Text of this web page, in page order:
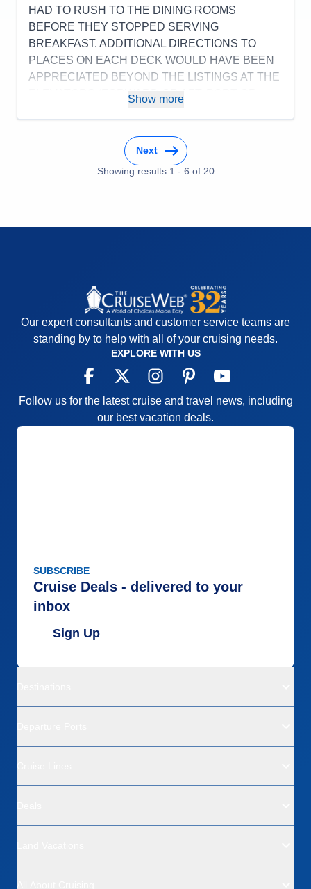
Staff
5
Itinerary
5
Value
0
Overall
5
Recommend
Yes
HAD TO RUSH TO THE DINING ROOMS
BEFORE THEY STOPPED SERVING
BREAKFAST. ADDITIONAL DIRECTIONS TO
PLACES ON EACH DECK WOULD HAVE BEEN
APPRECIATED BEYOND THE LISTINGS AT THE
ELEVATORS (FORWARD OR AFT, PORT OR
WERE ALL EXCELLENT.
BREAKFASTS WERE GEARED TOWARD
Entertainment
5
5
Show more
Next
Showing results 1 - 6 of 20
Our expert consultants and customer service teams are
standing by to help with all of your cruising needs.
EXPLORE WITH US
Follow us for the latest cruise and travel news, including
our best vacation deals.
SUBSCRIBE
Cruise Deals - delivered to your
inbox
Sign Up